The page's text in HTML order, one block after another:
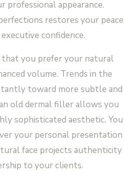
professional appearance.
restores your peace
confidence.
that you prefer your natural
volume. Trends in the
toward more subtle and
old dermal filler allows you
sophisticated aesthetic. You
your personal presentation
face projects authenticity
to your clients.